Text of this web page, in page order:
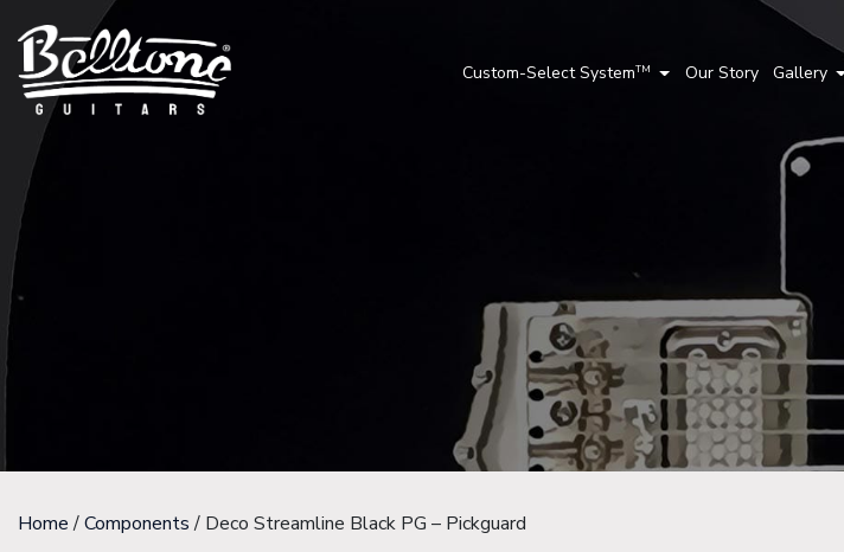
Custom-Select SystemTM Our Story Gallery
Home/Components/ Deco Streamline Black PG – Pickguard